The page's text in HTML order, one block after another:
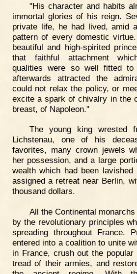
"His character and habits
immortal glories of his reign.
private life, he had lived, amid
pattern of every domestic
beautiful and high-spirited
that faithful attachment
qualities were so well fitted to
afterwards attracted the
could not relax the policy, or
excite a spark of chivalry in the
breast, of Napoleon."
The young king wrested
Lichstenau, one of his
favorites, many crown jewels
her possession, and a large
wealth which had been lavished
assigned a retreat near Berlin,
thousand dollars.
All the Continental
by the revolutionary principles
spreading throughout France.
entered into a coalition to unite
in France, crush out the popular
tread of their armies, and